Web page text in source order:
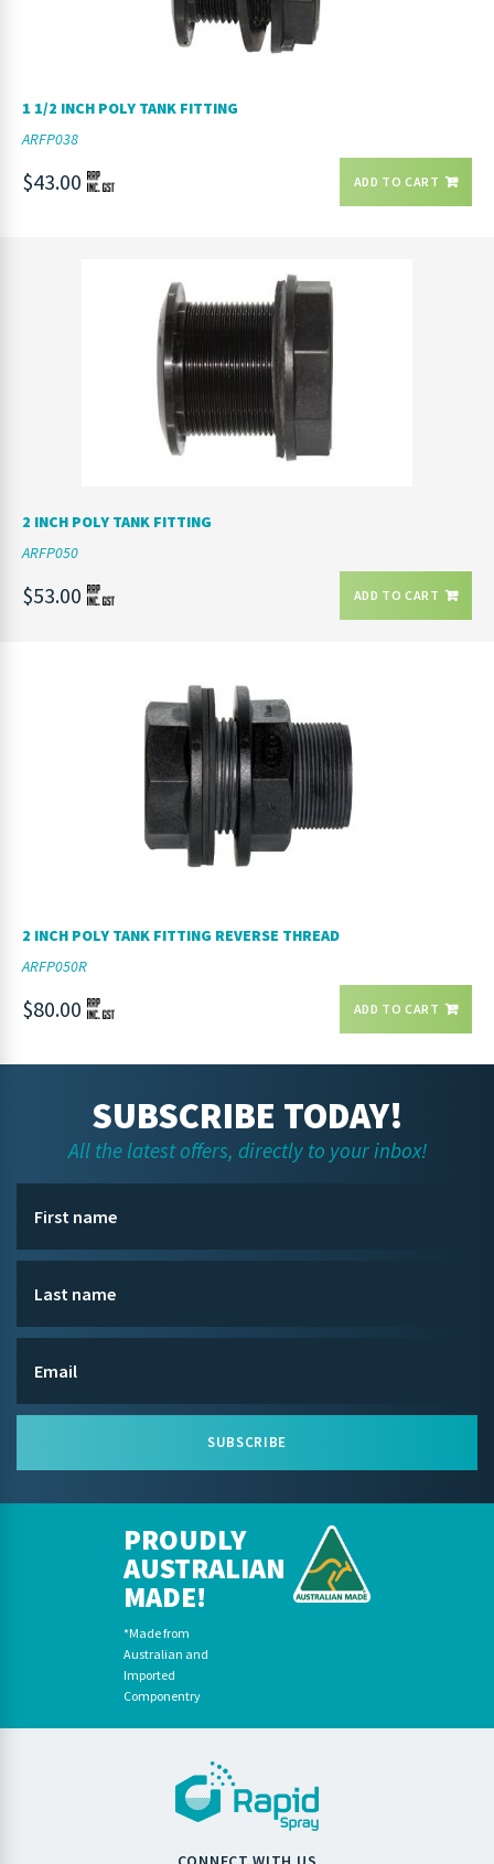
1 1/2 INCH POLY TANK FITTING
ARFP038
$43.00 ADD TO CART
2 INCH POLY TANK FITTING
ARFP050
$53.00 ADD TO CART
2 INCH POLY TANK FITTING REVERSE THREAD
ARFP050R
$80.00 ADD TO CART
SUBSCRIBE TODAY!
All the latest offers, directly to your inbox!
SUBSCRIBE
PROUDLY
AUSTRALIAN
MADE!
*Made from
Australian and
Imported
Componentry